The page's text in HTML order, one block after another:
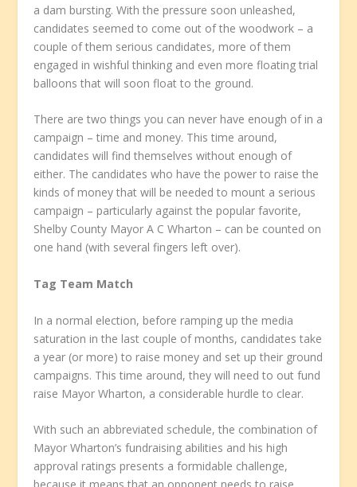
a dam bursting. With the pressure soon unleashed,
candidates seemed to come out of the woodwork – a
couple of them serious candidates, more of them
engaged in wishful thinking and even more floating trial
balloons that will soon float to the ground.
There are two things you can never have enough of in a
campaign – time and money. This time around,
candidates will find themselves without enough of
either. The candidates who have the power to raise the
kinds of money that will be needed to mount a serious
campaign – particularly against the popular favorite,
Shelby County Mayor A C Wharton – can be counted on
one hand (with several fingers left over).
Tag Team Match
In a normal election, before ramping up the media
saturation in the last couple of months, candidates take
a year (or more) to raise money and set up their ground
campaigns. This time around, they will need to out fund
raise Mayor Wharton, a considerable hurdle to clear.
With such an abbreviated schedule, the combination of
Mayor Wharton’s fundraising abilities and his high
approval ratings presents a formidable challenge,